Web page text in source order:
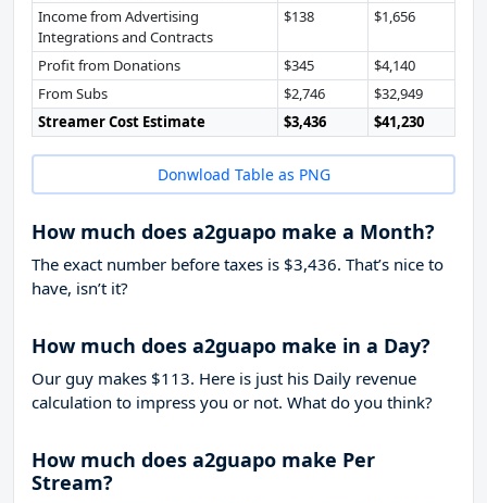
Income from Advertising
Integrations and Contracts
$138 $1,656
Profit from Donations $345
$4,140
From Subs
$2,746
$32,949
Streamer Cost Estimate
$3,436 $41,230
Donwload Table as PNG
How much does a2guapo make a Month?
The exact number before taxes is $3,436. That’s nice to
have, isn’t it?
How much does a2guapo make in a Day?
Our guy makes $113. Here is just his Daily revenue
calculation to impress you or not. What do you think?
How much does a2guapo make Per
Stream?